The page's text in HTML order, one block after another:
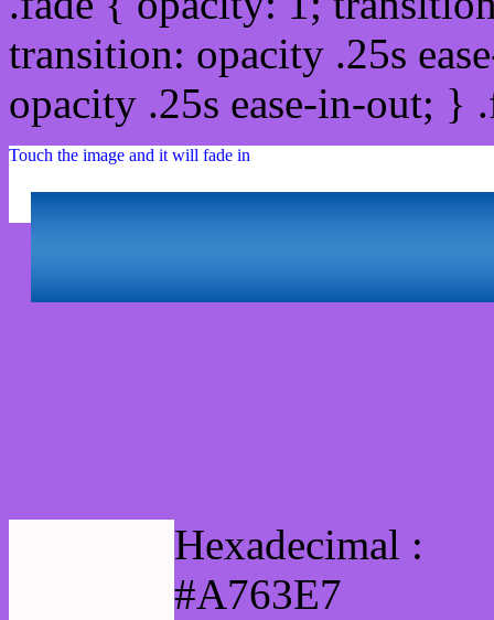
transition: opacity .25s
opacity .25s ease-in-out;
Touch the image and it will fade in
Hexadecimal :
#A763E7